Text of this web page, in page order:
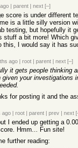
| parent | next [–]
score is under different
is a little silly version
testing, but hopefully it
stuff a bit more! Which
this, I would say it has
ago | root | parent | next [–]
it gets people thinking
given your investigations
for posting it and the
ago | root | parent | prev | next
I ended up getting a
Hmm... Fun site!
further reading: